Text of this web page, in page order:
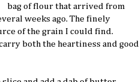
bag of flour that arrived from
weeks ago. The finely
of the grain I could find.
both the heartiness and good